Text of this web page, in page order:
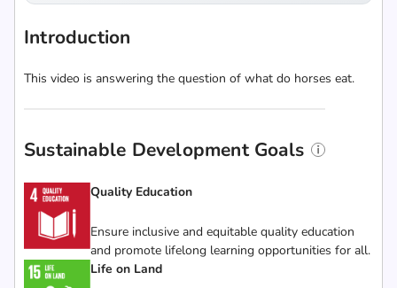
Introduction
This video is answering the question of what do horses eat.
Sustainable Development Goals
Quality Education
Ensure inclusive and equitable quality education
and promote lifelong learning opportunities for all.
Life on Land